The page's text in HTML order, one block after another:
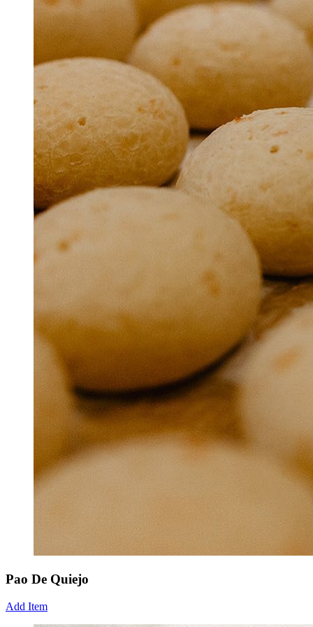
Pao De Quiejo
Add Item